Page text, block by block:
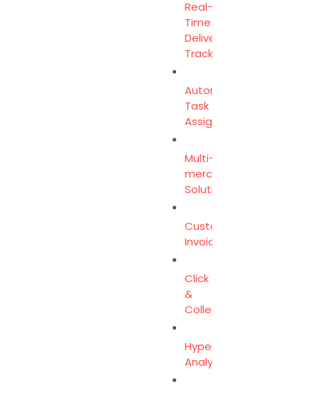
Real-
Time
Delivery
Tracking
Automated
Task
Assignment
Multi-
merchant
Solution
Customer
Invoicing
Click
&
Collect
Hyperlocal
Analytics